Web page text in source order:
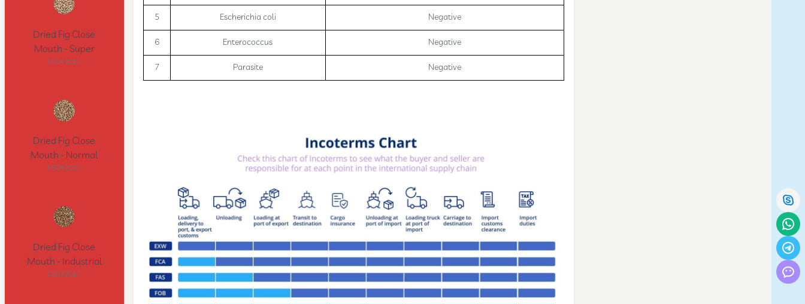
5 Escherichia coli Negative
6 Enterococcus Negative
7 Parasite Negative
Dried Fig Close
Mouth - Super
08042010
Dried Fig Close
Mouth - Normal
08042010
Dried Fig Close
Mouth - Industrial
08042010